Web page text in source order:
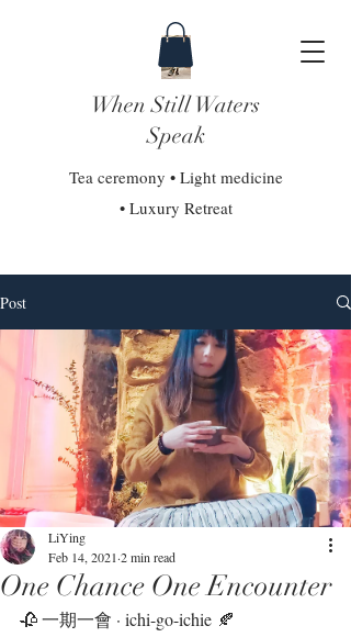
When Still Waters
Speak
Tea ceremony • Light medicine
• Luxury Retreat
Post
One Chance One Encounter
LiYing
Feb 14, 2021 2 min read
🥀 一期一會 · ichi-go-ichie 🍂⁣